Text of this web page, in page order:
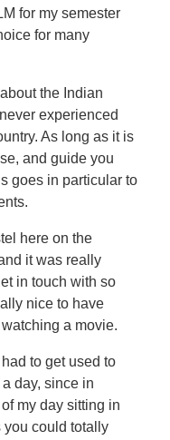
for my semester
for many
the Indian
experienced
As long as it is
and guide you
goes in particular to
here on the
it was really
in touch with so
nice to have
a movie.
to get used to
day, since in
my day sitting in
you could totally